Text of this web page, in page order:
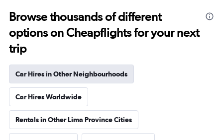
Browse thousands of different
options on Cheapflights for your next
trip
Car Hires in Other Neighbourhoods
Car Hires Worldwide
Rentals in Other Lima Province Cities